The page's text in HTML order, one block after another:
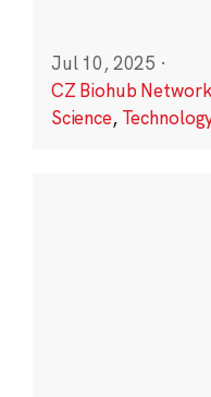
Jul 10, 2025 ·
CZ Biohub Network
Science,